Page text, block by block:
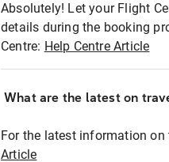
Absolutely! Let your Flight
details during the booking
Centre: Help Centre Article
What are the latest on
For the latest information on
Article